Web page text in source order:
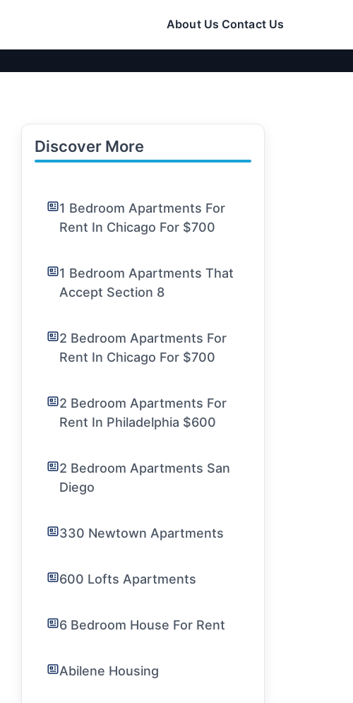
About Us Contact Us
Discover More
1 Bedroom Apartments For
Rent In Chicago For $700
1 Bedroom Apartments That
Accept Section 8
2 Bedroom Apartments For
Rent In Chicago For $700
2 Bedroom Apartments For
Rent In Philadelphia $600
2 Bedroom Apartments San
Diego
330 Newtown Apartments
600 Lofts Apartments
6 Bedroom House For Rent
Abilene Housing